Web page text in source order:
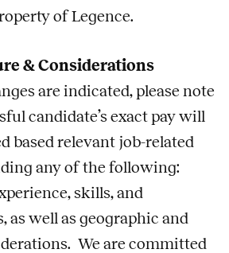
of Legence.
& Considerations
are indicated, please note
candidate’s exact pay will
based relevant job-related
any of the following:
skills, and
as well as geographic and
We are committed